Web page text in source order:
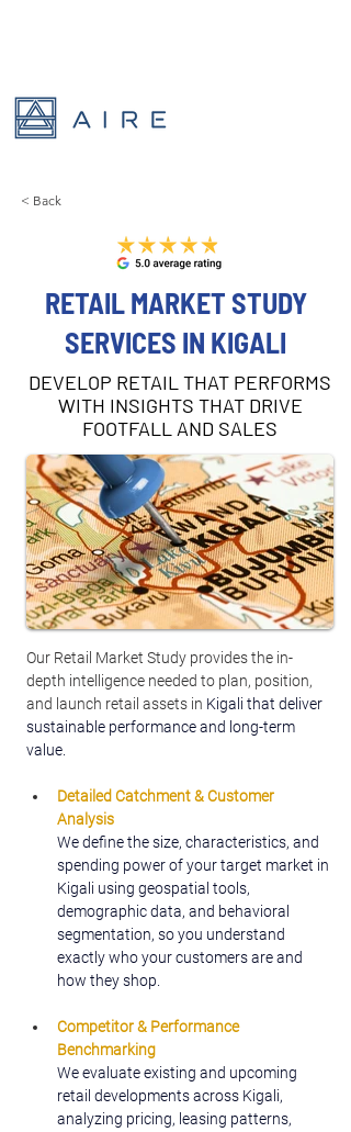
< Back
RETAIL MARKET STUDY
SERVICES IN KIGALI
DEVELOP RETAIL THAT PERFORMS
WITH INSIGHTS THAT DRIVE
FOOTFALL AND SALES
Our Retail Market Study provides the in-
depth intelligence needed to plan, position,
and launch retail assets in Kigali that deliver
sustainable performance and long-term
value.
Detailed Catchment & Customer
Analysis
We define the size, characteristics, and
spending power of your target market in
Kigali using geospatial tools,
demographic data, and behavioral
segmentation, so you understand
exactly who your customers are and
how they shop.
Competitor & Performance
Benchmarking
We evaluate existing and upcoming
retail developments across Kigali,
analyzing pricing, leasing patterns,